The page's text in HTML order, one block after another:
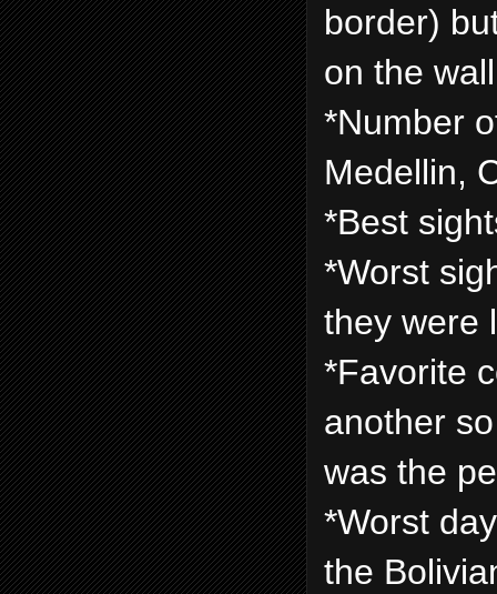
border)
on the
*Number
Medellin,
*Best
*Worst
they were
*Favorite
another
was the
*Worst
the